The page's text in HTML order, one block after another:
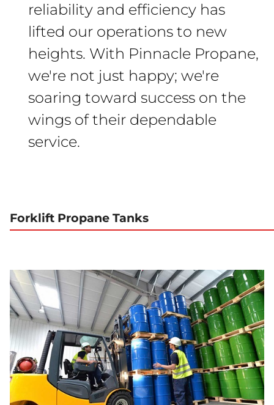
reliability and efficiency has
lifted our operations to new
heights. With Pinnacle Propane,
we're not just happy; we're
soaring toward success on the
wings of their dependable
service.
Forklift Propane Tanks